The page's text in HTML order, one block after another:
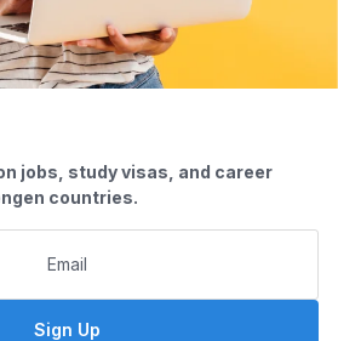
Assistance
can significantly ease the
that align with your
jobs, study visas, and career
countries.
Sign Up